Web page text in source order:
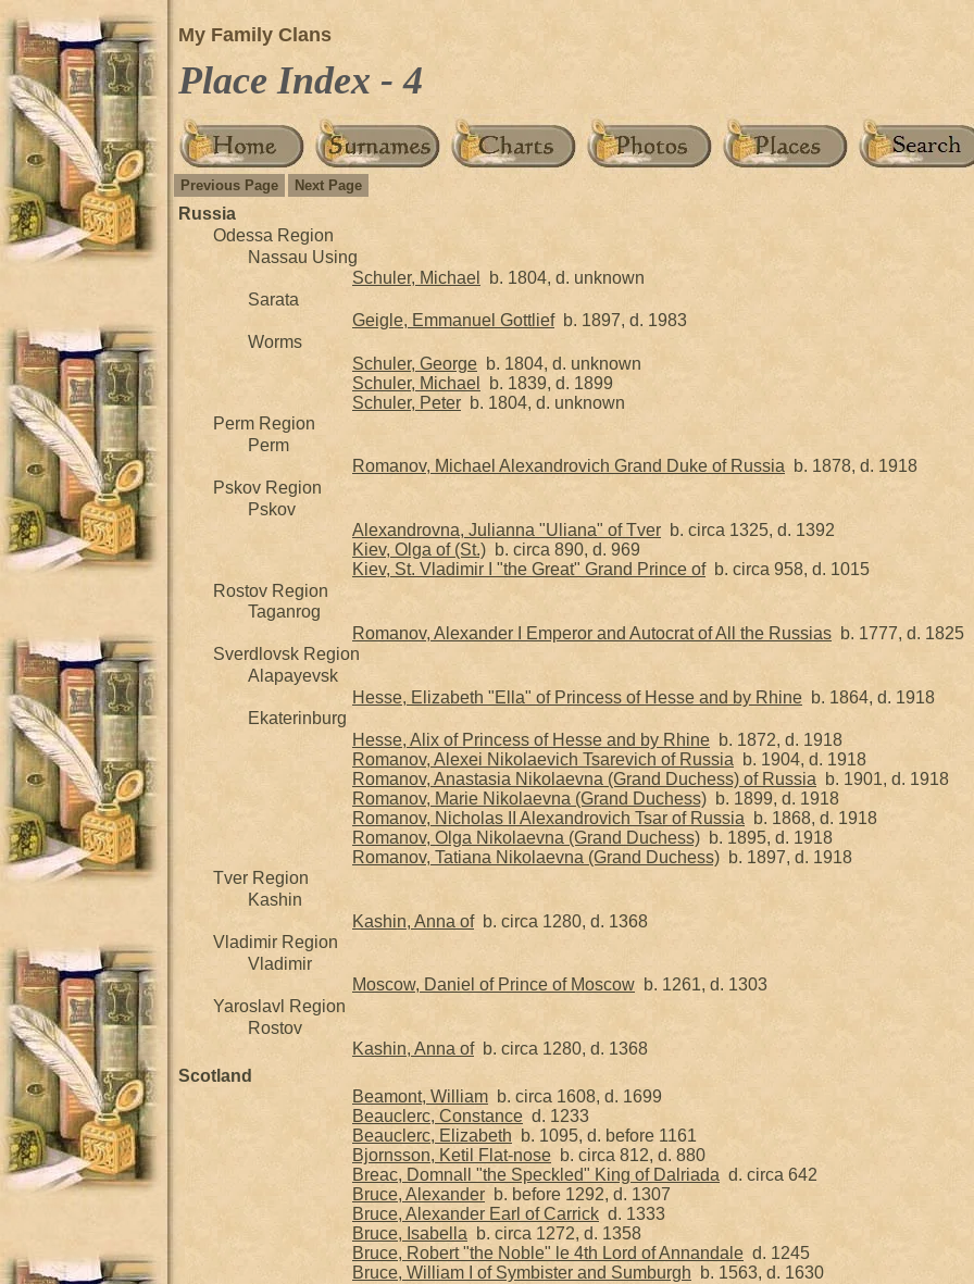
My Family Clans
Place Index - 4
Previous Page Next Page
Russia
Odessa Region
Nassau Using
Schuler, Michael
b. 1804, d. unknown
Sarata
Geigle, Emmanuel Gottliefb. 1897, d. 1983
Worms
Schuler, George b. 1804, d. unknown
Schuler, Michael
b. 1839, d. 1899
Schuler, Peter b. 1804, d. unknown
Perm Region
Perm
Romanov, Michael Alexandrovich Grand Duke of Russia b. 1878, d. 1918
Pskov Region
Pskov
Alexandrovna, Julianna "Uliana" of Tver b. circa 1325, d. 1392
Kiev, Olga of (St.) b. circa 890, d. 969
Kiev, St. Vladimir I "the Great" Grand Prince ofb. circa 958, d. 1015
Rostov Region
Taganrog
Romanov, Alexander I Emperor and Autocrat of All the Russias b. 1777, d. 1825
Sverdlovsk Region
Alapayevsk
Hesse, Elizabeth "Ella" of Princess of Hesse and by Rhine b. 1864, d. 1918
Ekaterinburg
Hesse, Alix of Princess of Hesse and by Rhine b. 1872, d. 1918
Romanov, Alexei Nikolaevich Tsarevich of Russia b. 1904, d. 1918
Romanov, Anastasia Nikolaevna (Grand Duchess) of Russia b. 1901, d. 1918
Romanov, Marie Nikolaevna (Grand Duchess) b. 1899, d. 1918
Romanov, Nicholas II Alexandrovich Tsar of Russia b. 1868, d. 1918
Romanov, Olga Nikolaevna (Grand Duchess) b. 1895, d. 1918
Romanov, Tatiana Nikolaevna (Grand Duchess) b. 1897, d. 1918
Tver Region
Kashin
Kashin, Anna ofb. circa 1280, d. 1368
Vladimir Region
Vladimir
Moscow, Daniel of Prince of Moscow b. 1261, d. 1303
Yaroslavl Region
Rostov
Kashin, Anna ofb. circa 1280, d. 1368
Scotland
Beamont, William b. circa 1608, d. 1699
Beauclerc, Constance d. 1233
Beauclerc, Elizabeth b. 1095, d. before 1161
Bjornsson, Ketil Flat-nose b. circa 812, d. 880
Breac, Domnall "the Speckled" King of Dalriada d. circa 642
Bruce, Alexander b. before 1292, d. 1307
Bruce, Alexander Earl of Carrick d. 1333
Bruce, Isabella b. circa 1272, d. 1358
Bruce, Robert "the Noble" le 4th Lord of Annandale d. 1245
Bruce, William I of Symbister and Sumburgh b. 1563, d. 1630